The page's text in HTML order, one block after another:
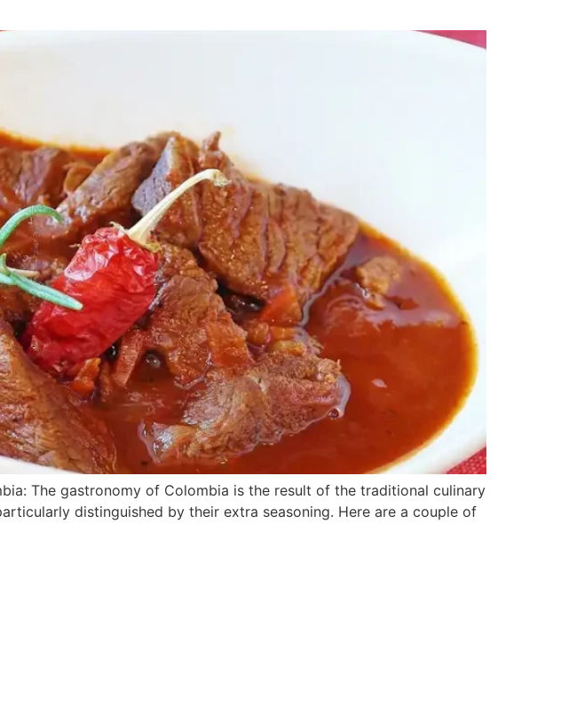
The gastronomy of Colombia is the result of the traditional culinary
distinguished by their extra seasoning. Here are a couple of